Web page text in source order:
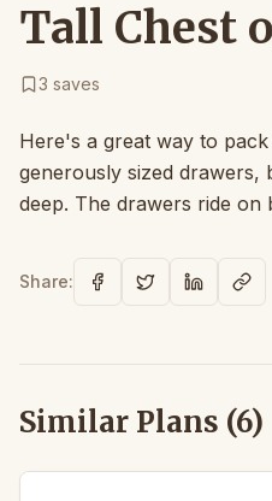
Tall Chest
3 saves
Here's a great way to
generously sized drawers,
deep. The drawers ride on
Share:
Similar Plans (6)